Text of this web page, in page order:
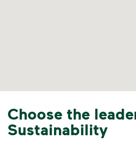
Choose the
Sustainability